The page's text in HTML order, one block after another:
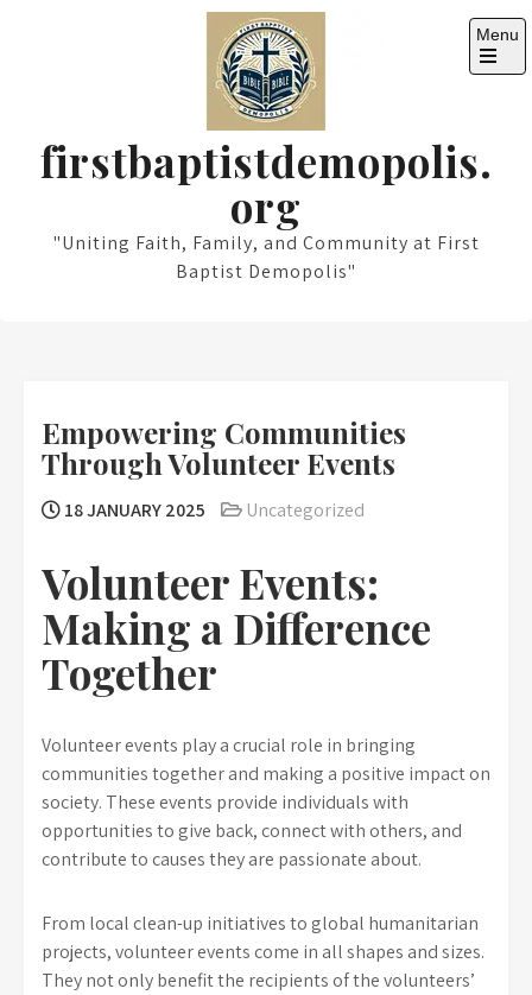
firstbaptistdemopolis.
org
"Uniting Faith, Family, and Community at First
Baptist Demopolis"
Menu
Open
Empowering Communities
Through Volunteer Events
18 JANUARY 2025 Uncategorized
Volunteer Events:
Making a Difference
Together
Volunteer events play a crucial role in bringing
communities together and making a positive impact on
society. These events provide individuals with
opportunities to give back, connect with others, and
contribute to causes they are passionate about.
From local clean-up initiatives to global humanitarian
projects, volunteer events come in all shapes and sizes.
They not only benefit the recipients of the volunteers’